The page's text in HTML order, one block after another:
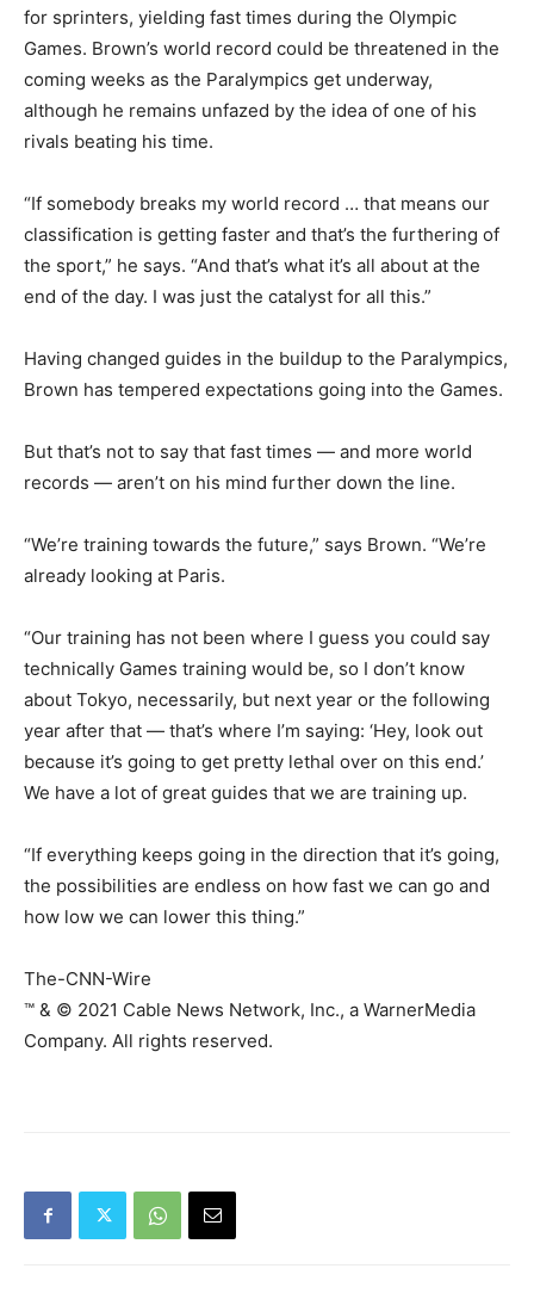
for sprinters, yielding fast times during the Olympic
Games. Brown’s world record could be threatened in the
coming weeks as the Paralympics get underway,
although he remains unfazed by the idea of one of his
rivals beating his time.
“If somebody breaks my world record … that means our
classification is getting faster and that’s the furthering of
the sport,” he says. “And that’s what it’s all about at the
end of the day. I was just the catalyst for all this.”
Having changed guides in the buildup to the Paralympics,
Brown has tempered expectations going into the Games.
But that’s not to say that fast times — and more world
records — aren’t on his mind further down the line.
“We’re training towards the future,” says Brown. “We’re
already looking at Paris.
“Our training has not been where I guess you could say
technically Games training would be, so I don’t know
about Tokyo, necessarily, but next year or the following
year after that — that’s where I’m saying: ‘Hey, look out
because it’s going to get pretty lethal over on this end.’
We have a lot of great guides that we are training up.
“If everything keeps going in the direction that it’s going,
the possibilities are endless on how fast we can go and
how low we can lower this thing.”
The-CNN-Wire
™ & © 2021 Cable News Network, Inc., a WarnerMedia
Company. All rights reserved.